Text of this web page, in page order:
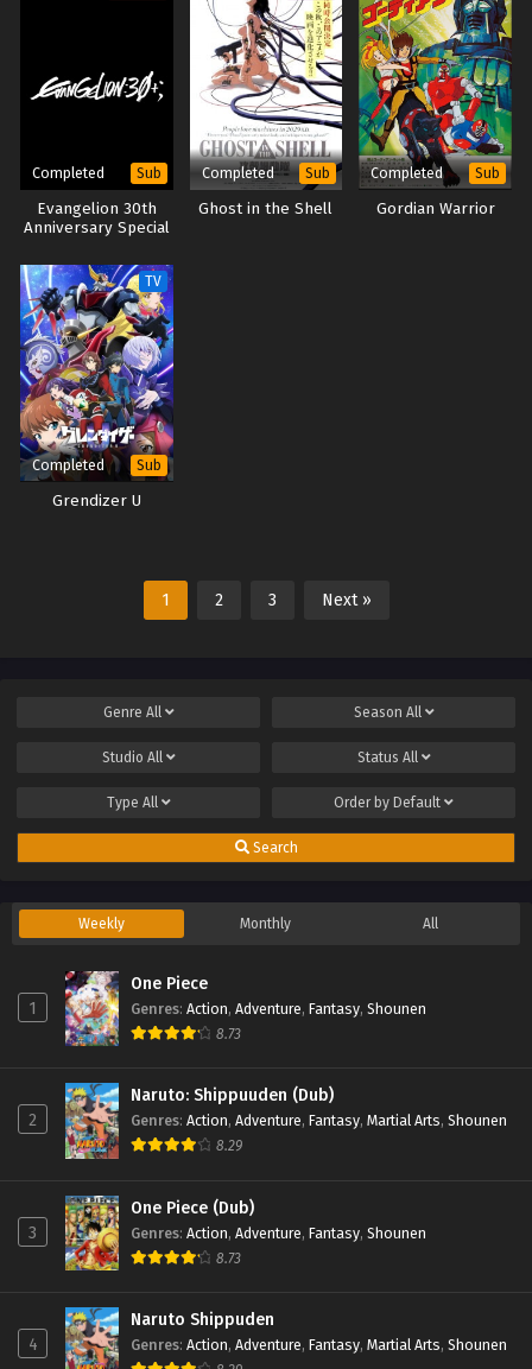
Completed Sub
Evangelion 30th
Anniversary Special
Completed Sub
Ghost in the Shell
Completed Sub
Gordian Warrior
TV
Completed Sub
Grendizer U
1 2 3 Next »
Genre All Season All
Studio All Status All
Type All Order by Default
Search
Weekly Monthly All
1
One Piece
Genres: Action, Adventure, Fantasy, Shounen
8.73
2
Naruto: Shippuuden (Dub)
Genres: Action, Adventure, Fantasy, Martial Arts, Shounen
8.29
3
One Piece (Dub)
Genres: Action, Adventure, Fantasy, Shounen
8.73
4
Naruto Shippuden
Genres: Action, Adventure, Fantasy, Martial Arts, Shounen